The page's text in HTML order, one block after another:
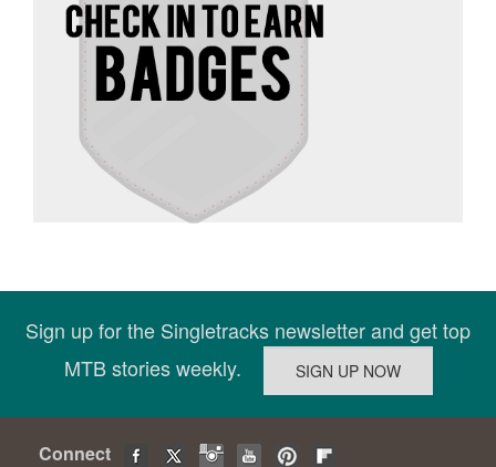
Sign up for the Singletracks newsletter and get top
MTB stories weekly.
Connect